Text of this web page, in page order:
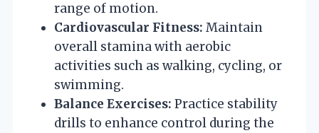
range of motion.
Cardiovascular Fitness: Maintain
overall stamina with aerobic
activities such as walking, cycling, or
swimming.
Balance Exercises: Practice stability
drills to enhance control during the